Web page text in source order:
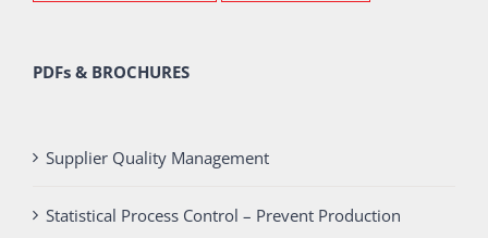
PDFs & BROCHURES
Supplier Quality Management
Statistical Process Control – Prevent Production